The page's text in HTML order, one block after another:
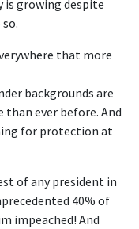
is growing despite
that more
backgrounds are
ever before. And
for protection at
of any president in
40% of
impeached! And